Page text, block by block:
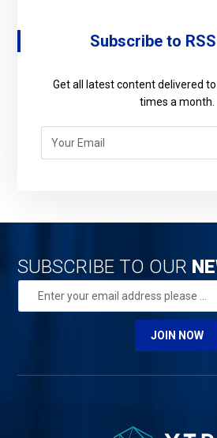
Subscribe to
Get all latest content delivered
times a month.
SUBSCRIBE TO OUR
JOIN NOW